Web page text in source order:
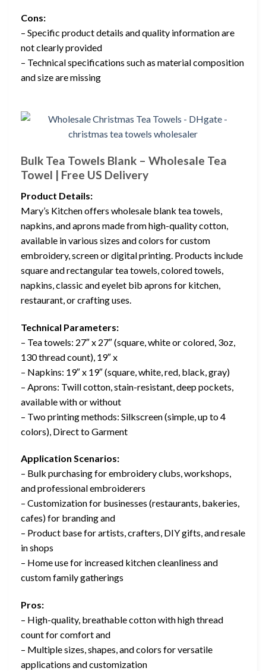
Cons:
– Specific product details and quality information are
not clearly provided
– Technical specifications such as material composition
and size are missing
Bulk Tea Towels Blank – Wholesale Tea
Towel | Free US Delivery
Product Details:
Mary’s Kitchen offers wholesale blank tea towels,
napkins, and aprons made from high-quality cotton,
available in various sizes and colors for custom
embroidery, screen or digital printing. Products include
square and rectangular tea towels, colored towels,
napkins, classic and eyelet bib aprons for kitchen,
restaurant, or crafting uses.
Technical Parameters:
– Tea towels: 27″ x 27″ (square, white or colored, 3oz,
130 thread count), 19″ x
– Napkins: 19″ x 19″ (square, white, red, black, gray)
– Aprons: Twill cotton, stain-resistant, deep pockets,
available with or without
– Two printing methods: Silkscreen (simple, up to 4
colors), Direct to Garment
Application Scenarios:
– Bulk purchasing for embroidery clubs, workshops,
and professional embroiderers
– Customization for businesses (restaurants, bakeries,
cafes) for branding and
– Product base for artists, crafters, DIY gifts, and resale
in shops
– Home use for increased kitchen cleanliness and
custom family gatherings
Pros:
– High-quality, breathable cotton with high thread
count for comfort and
– Multiple sizes, shapes, and colors for versatile
applications and customization